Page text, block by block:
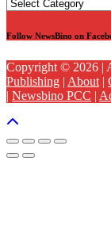
Follow NewsBino on
Copyright © 2026 |
Publishing | About |
| Newsbino PCC |